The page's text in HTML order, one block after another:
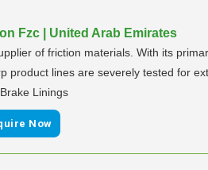
Fzc | United Arab Emirates
of friction materials. With its
product lines are severely tested for
Brake Linings
Now